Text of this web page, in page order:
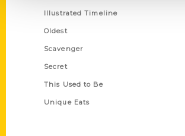
Illustrated Timeline
Oldest
Scavenger
Secret
This Used to Be
Unique Eats